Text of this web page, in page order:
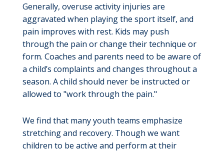
Generally, overuse activity injuries are
aggravated when playing the sport itself, and
pain improves with rest. Kids may push
through the pain or change their technique or
form. Coaches and parents need to be aware of
a child’s complaints and changes throughout a
season. A child should never be instructed or
allowed to "work through the pain."
We find that many youth teams emphasize
stretching and recovery. Though we want
children to be active and perform at their